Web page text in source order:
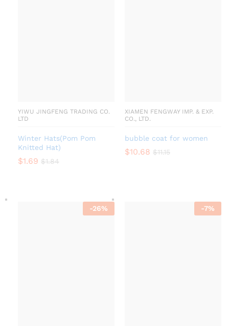
YIWU JINGFENG TRADING CO.
LTD
Winter Hats(Pom Pom
Knitted Hat)
$1.69 $1.84
XIAMEN FENGWAY IMP. & EXP.
CO., LTD.
bubble coat for women
$10.68 $11.15
-26% -7%